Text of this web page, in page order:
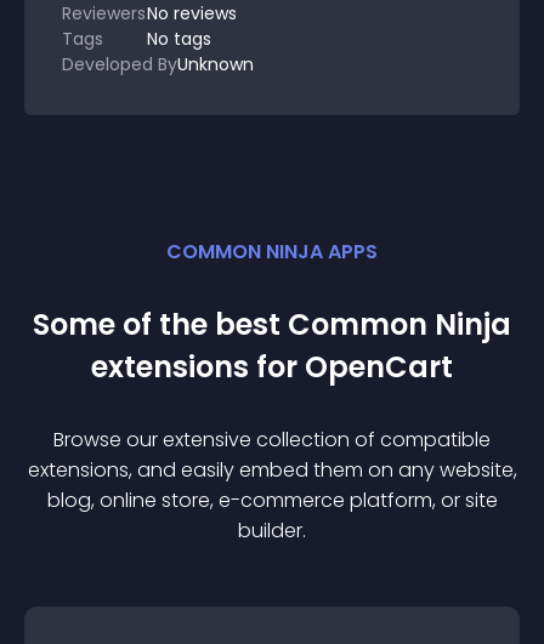
ReviewersNo reviews
Tags
No tags
Developed ByUnknown
COMMON NINJA APPS
Some of the best Common Ninja
extensions for OpenCart
Browse our extensive collection of compatible
extensions, and easily embed them on any website,
blog, online store, e-commerce platform, or site
builder.